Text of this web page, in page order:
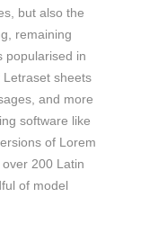
but also the
remaining
popularised in
sheets
and more
software like
of Lorem
200 Latin
of model